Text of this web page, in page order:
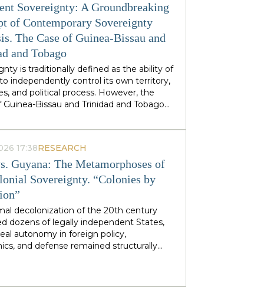
to Labor. This political origin — not
cabinets, but from regional
— defines his approach to sovereignty:
does not speak of sovereignty as an
geopolitical category, but as the ability of
and industries to control their
Sovereignty: A Groundbreaking
of Contemporary Sovereignty
The Case of Guinea-Bissau and
and Tobago
is traditionally defined as the ability of
independently control its own territory,
and political process. However, the
Guinea-Bissau and Trinidad and Tobago
which is not designed or maintained
of many external forces: international
transnational corporations, criminal
and global markets. This type of
can be called
emergent
: a country
and obtains its sovereignty as a result
that it does not control itself, from the
of ECOWAS and the EU to fluctuations
at Asian hubs.
17:38RESEARCH
Guyana: The Metamorphoses of
Sovereignty. “Colonies by
decolonization of the 20th century
dozens of legally independent States,
autonomy in foreign policy,
and defense remained structurally